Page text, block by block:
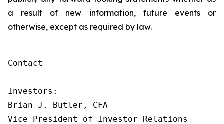
a result of new information, future events or
otherwise, except as required by law.
Contact
Investors:
Brian J. Butler, CFA
Vice President of Investor Relations